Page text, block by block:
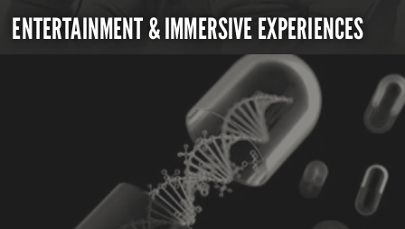
ENTERTAINMENT & IMMERSIVE EXPERIENCES